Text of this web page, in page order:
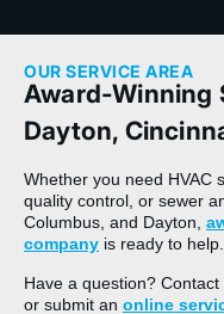
OUR SERVICE AREA
Award-Winning
Dayton,
Whether you need HVAC
quality control, or sewer
Columbus, and Dayton,
company is ready to help.
Have a question?
or submit an online